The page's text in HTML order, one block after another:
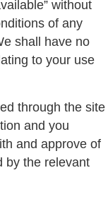
without
of any
shall have no
to your use
through the site
and you
and approve of
by the relevant